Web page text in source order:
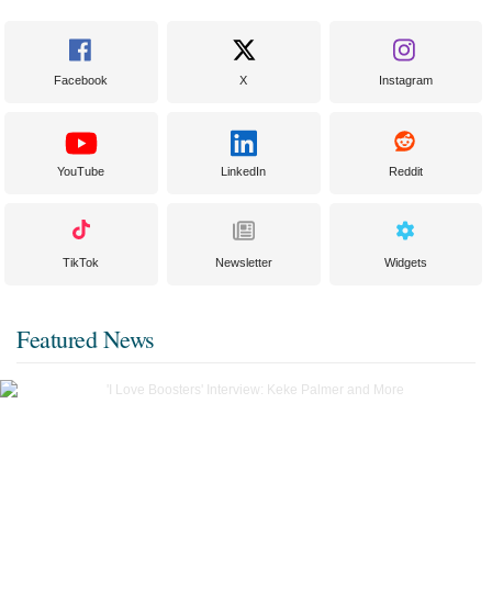
Facebook X Instagram
YouTube LinkedIn Reddit
TikTok Newsletter Widgets
Featured News